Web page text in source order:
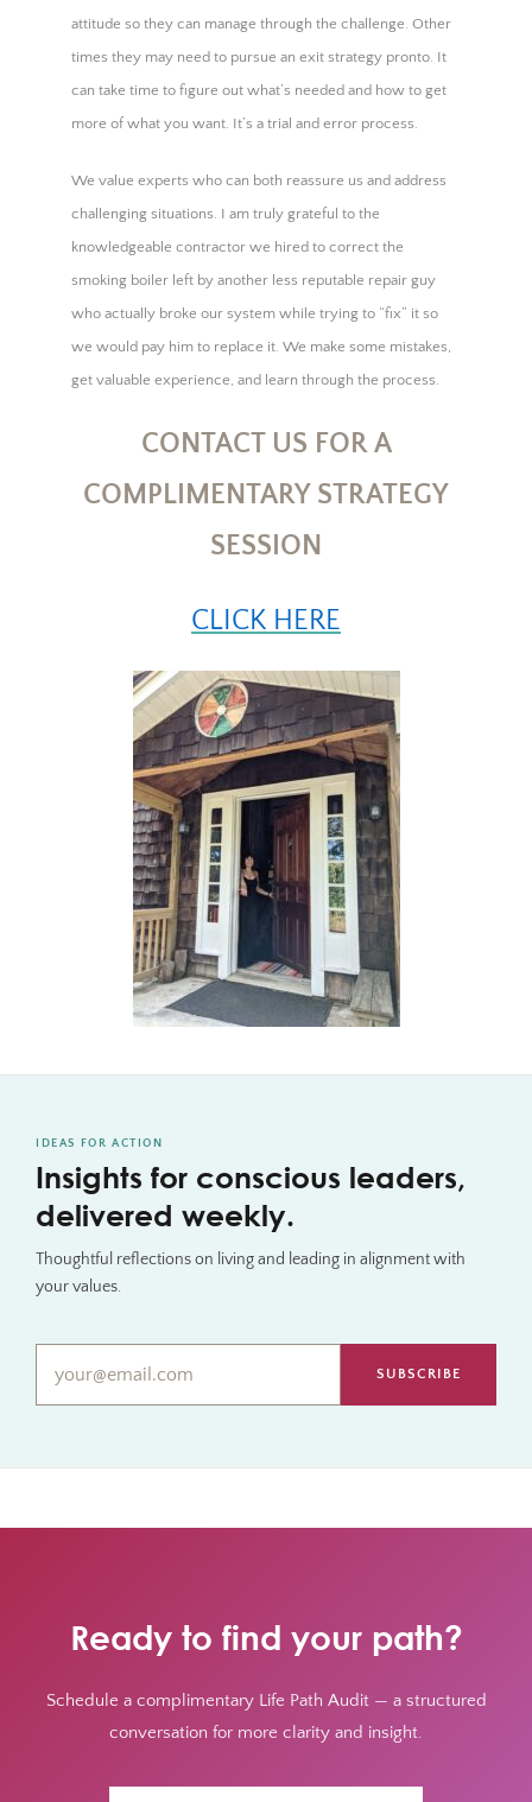
attitude so they can manage through the challenge. Other
times they may need to pursue an exit strategy pronto. It
can take time to figure out what’s needed and how to get
more of what you want. It’s a trial and error process.
We value experts who can both reassure us and address
challenging situations. I am truly grateful to the
knowledgeable contractor we hired to correct the
smoking boiler left by another less reputable repair guy
who actually broke our system while trying to “fix” it so
we would pay him to replace it. We make some mistakes,
get valuable experience, and learn through the process.
CONTACT US FOR A
COMPLIMENTARY STRATEGY
SESSION
CLICK HERE
IDEAS FOR ACTION
Insights for conscious leaders,
delivered weekly.
Thoughtful reflections on living and leading in alignment with
your values.
Ready to find your path?
Schedule a complimentary Life Path Audit — a structured
conversation for more clarity and insight.